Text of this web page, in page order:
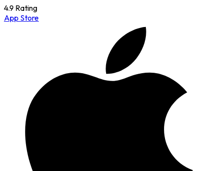
4.9 Rating
App Store